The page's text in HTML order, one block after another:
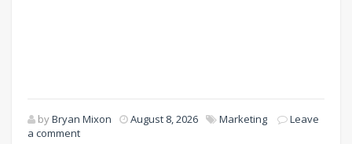
byBryan Mixon August 8, 2026 Marketing
Leave
a comment